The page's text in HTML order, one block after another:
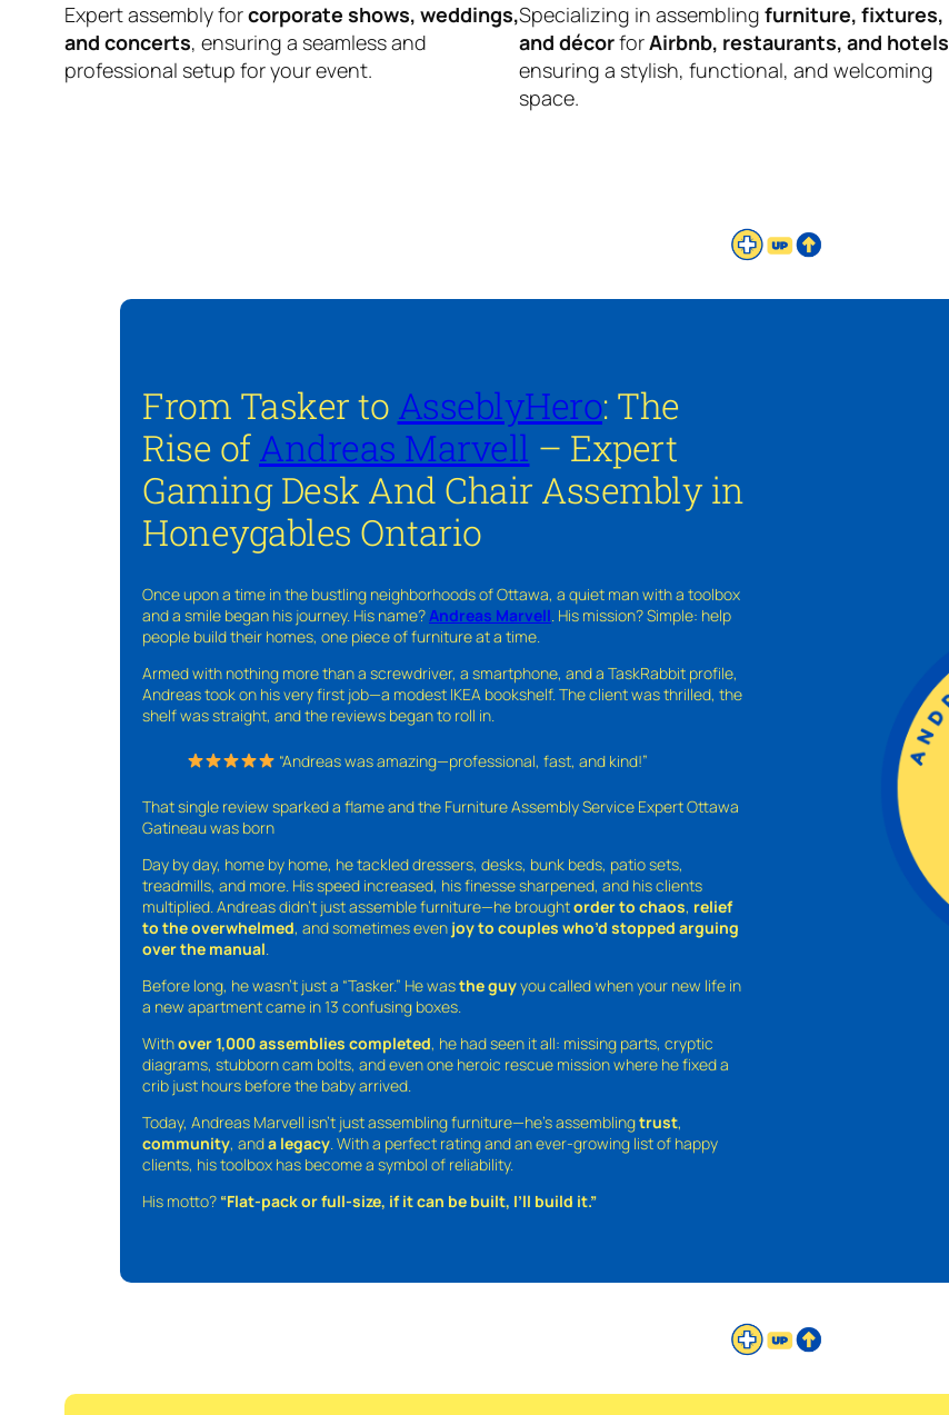
Expert assembly forcorporate shows, weddings,
and concerts, ensuring a seamless and
professional setup for your event.
Specializing in assemblingfurniture, fixtures,
and décorforAirbnb, restaurants, and hotels
ensuring a stylish, functional, and welcoming
space.
From Tasker to AsseblyHero: The
Rise ofAndreas Marvell – Expert
Gaming Desk And Chair Assembly in
Honeygables Ontario
Once upon a time in the bustling neighborhoods of Ottawa, a quiet man with a toolbox
and a smile began his journey. His name? Andreas Marvell . His mission? Simple: help
people build their homes, one piece of furniture at a time.
Armed with nothing more than a screwdriver, a smartphone, and a TaskRabbit profile,
Andreas took on his very first job—a modest IKEA bookshelf. The client was thrilled, the
shelf was straight, and the reviews began to roll in.
“Andreas was amazing—professional, fast, and kind!”
That single review sparked a flame and the Furniture Assembly Service Expert Ottawa
Gatineau was born
Day by day, home by home, he tackled dressers, desks, bunk beds, patio sets,
treadmills, and more. His speed increased, his finesse sharpened, and his clients
multiplied. Andreas didn’t just assemble furniture—he broughtorder to chaos, relief
to the overwhelmed, and sometimes even joy to couples who’d stopped arguing
over the manual
Before long, he wasn’t just a “Tasker.” He wasthe guyyou called when your new life in
a new apartment came in 13 confusing boxes.
Withover 1,000 assemblies completed, he had seen it all: missing parts, cryptic
diagrams, stubborn cam bolts, and even one heroic rescue mission where he fixed a
crib just hours before the baby arrived.
Today, Andreas Marvell isn’t just assembling furniture—he’s assemblingtrust,
community, anda legacy . With a perfect rating and an ever-growing list of happy
clients, his toolbox has become a symbol of reliability.
His motto? “Flat-pack or full-size, if it can be built, I’ll build it.”